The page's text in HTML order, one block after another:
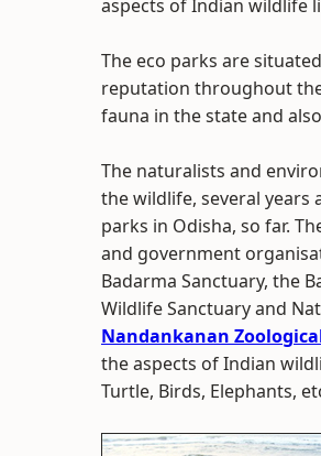
aspects of Indian wildlife
The eco parks are
reputation throughout
fauna in the state and
The naturalists and
the wildlife, several years
parks in Odisha, so far.
and government
Badarma Sanctuary, the
Wildlife Sanctuary and
Nandankanan
the aspects of Indian
Turtle, Birds, Elephants,